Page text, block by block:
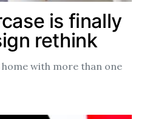
is finally
rethink
with more than one